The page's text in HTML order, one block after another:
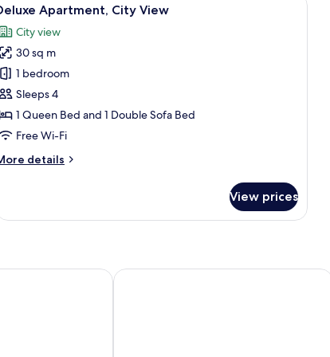
for
Deluxe
8 Apartment, City View
City view
30 sq m
1 bedroom
Sleeps 4
1 Queen Bed and 1 Double Sofa Bed
Free Wi-Fi
details
View prices
Sercotel Puerta de la Catedral